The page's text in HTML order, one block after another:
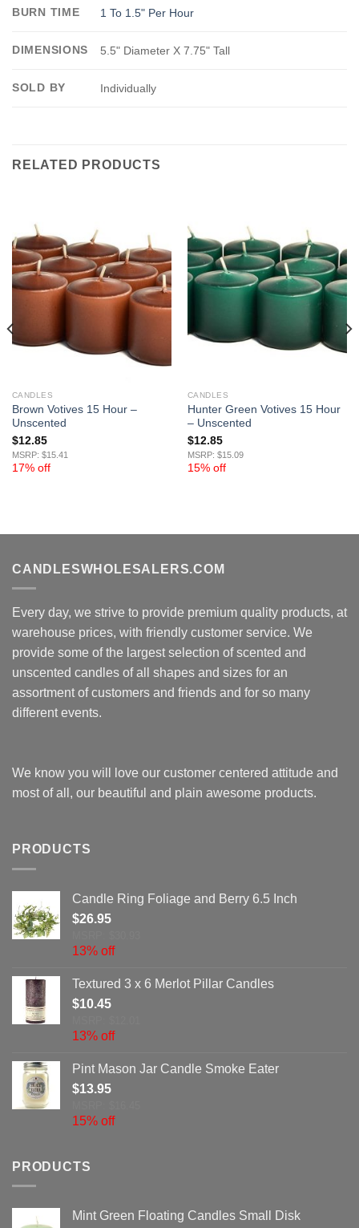
BURN TIME 1 To 1.5" Per Hour
DIMENSIONS 5.5" Diameter X 7.75" Tall
SOLD BY Individually
RELATED PRODUCTS
CANDLES
Brown Votives 15 Hour –
Unscented
$12.85
MSRP: $15.41
17% off
CANDLES
Hunter Green Votives 15 Hour
– Unscented
$12.85
MSRP: $15.09
15% off
CANDLESWHOLESALERS.COM
Every day, we strive to provide premium quality products, at
warehouse prices, with friendly customer service. We
provide some of the largest selection of scented and
unscented candles of all shapes and sizes for an
assortment of customers and friends and for so many
different events.
We know you will love our customer centered attitude and
most of all, our beautiful and plain awesome products.
PRODUCTS
Candle Ring Foliage and Berry 6.5 Inch
$26.95
13% off
Textured 3 x 6 Merlot Pillar Candles
$10.45
13% off
Pint Mason Jar Candle Smoke Eater
$13.95
15% off
PRODUCTS
Mint Green Floating Candles Small Disk